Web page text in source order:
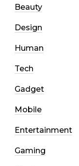
Beauty
Design
Human
Tech
Gadget
Mobile
Entertainment
Gaming